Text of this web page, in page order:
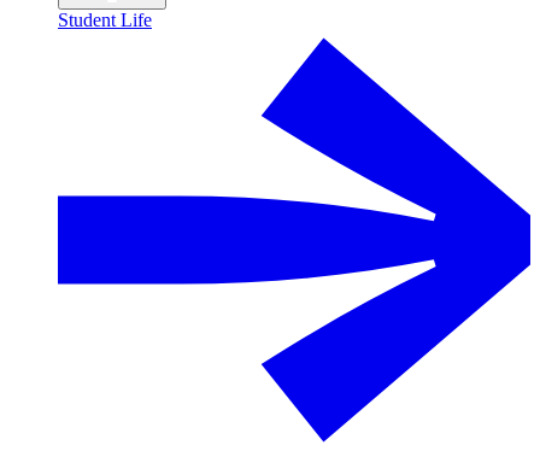
Student Life